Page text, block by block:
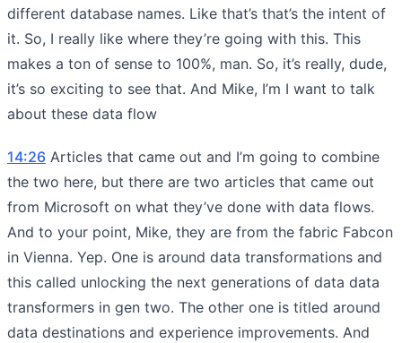
different database names. Like that’s that’s the intent of
it. So, I really like where they’re going with this. This
makes a ton of sense to 100%, man. So, it’s really, dude,
it’s so exciting to see that. And Mike, I’m I want to talk
about these data flow
14:26 Articles that came out and I’m going to combine
the two here, but there are two articles that came out
from Microsoft on what they’ve done with data flows.
And to your point, Mike, they are from the fabric Fabcon
in Vienna. Yep. One is around data transformations and
this called unlocking the next generations of data data
transformers in gen two. The other one is titled around
data destinations and experience improvements. And